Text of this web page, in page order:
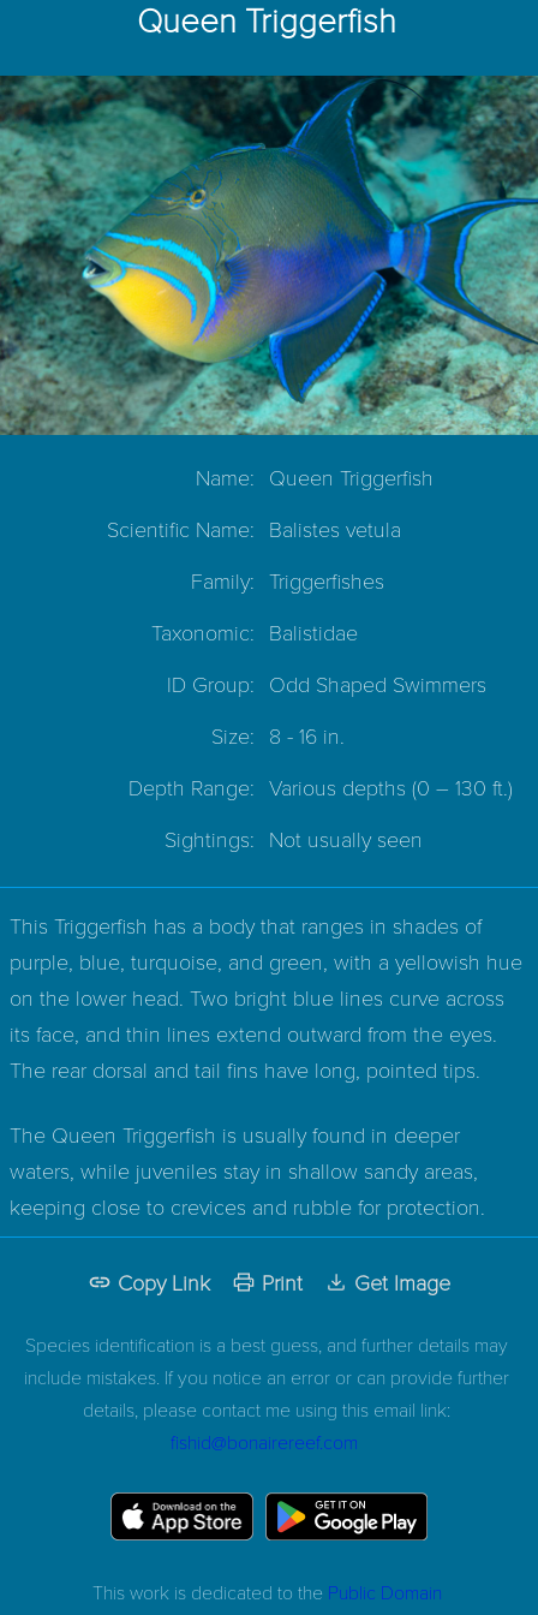
Queen Triggerfish
Name: Queen Triggerfish
Scientific Name: Balistes vetula
Family: Triggerfishes
Taxonomic: Balistidae
ID Group: Odd Shaped Swimmers
Size: 8 - 16 in.
Depth Range: Various depths (0 – 130 ft.)
Sightings: Not usually seen
This Triggerfish has a body that ranges in shades of
purple, blue, turquoise, and green, with a yellowish hue
on the lower head. Two bright blue lines curve across
its face, and thin lines extend outward from the eyes.
The rear dorsal and tail fins have long, pointed tips.
The Queen Triggerfish is usually found in deeper
waters, while juveniles stay in shallow sandy areas,
keeping close to crevices and rubble for protection.
Copy Link Print Get Image
Species identification is a best guess, and further details may
include mistakes. If you notice an error or can provide further
details, please contact me using this email link:
fishid@bonairereef.com
This work is dedicated to the Public Domain